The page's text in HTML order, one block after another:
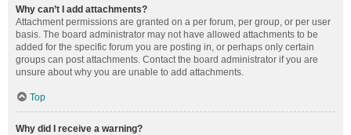
Why can’t I add attachments?
Attachment permissions are granted on a per forum, per group, or per user
basis. The board administrator may not have allowed attachments to be
added for the specific forum you are posting in, or perhaps only certain
groups can post attachments. Contact the board administrator if you are
unsure about why you are unable to add attachments.
Top
Why did I receive a warning?